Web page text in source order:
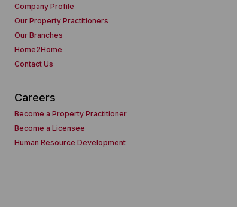
Company Profile
Our Property Practitioners
Our Branches
Home2Home
Contact Us
Careers
Become a Property Practitioner
Become a Licensee
Human Resource Development